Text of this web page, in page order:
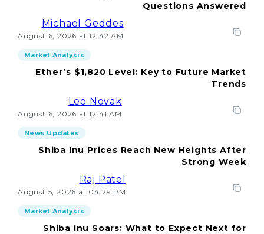
Questions Answered
Michael Geddes
August 6, 2026 at 12:42 AM
Market Analysis
Ether’s $1,820 Level: Key to Future Market
Trends
Leo Novak
August 6, 2026 at 12:41 AM
News Updates
Shiba Inu Prices Reach New Heights After
Strong Week
Raj Patel
August 5, 2026 at 04:29 PM
Market Analysis
Shiba Inu Soars: What to Expect Next for